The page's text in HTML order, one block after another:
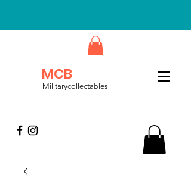
MCB
Militarycollectables